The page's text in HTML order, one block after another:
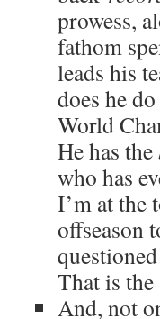
prowess,
fathom
leads his
does he
World
He has the
who has
I’m at the
offseason
That is
And, not